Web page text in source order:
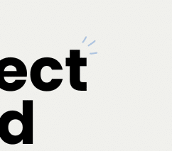
post-operative
in some patients. The
and local oral mucosal
enamel and dentin to the